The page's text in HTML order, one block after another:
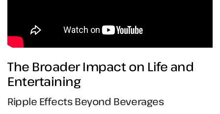
The Broader Impact on Life and
Entertaining
Ripple Effects Beyond Beverages